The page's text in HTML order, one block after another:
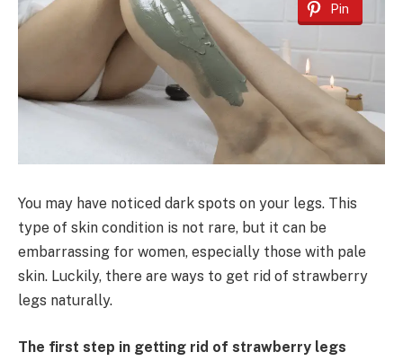
Pin
You may have noticed dark spots on your legs. This
type of skin condition is not rare, but it can be
embarrassing for women, especially those with pale
skin. Luckily, there are ways to get rid of strawberry
legs naturally.
The first step in getting rid of strawberry legs